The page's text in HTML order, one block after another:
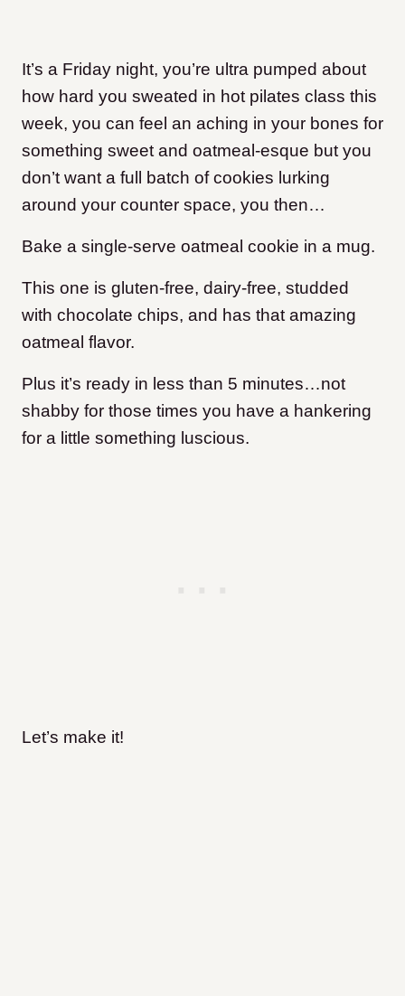
It’s a Friday night, you’re ultra pumped about
how hard you sweated in hot pilates class this
week, you can feel an aching in your bones for
something sweet and oatmeal-esque but you
don’t want a full batch of cookies lurking
around your counter space, you then…
Bake a single-serve oatmeal cookie in a mug.
This one is gluten-free, dairy-free, studded
with chocolate chips, and has that amazing
oatmeal flavor.
Plus it’s ready in less than 5 minutes…not
shabby for those times you have a hankering
for a little something luscious.
Let’s make it!